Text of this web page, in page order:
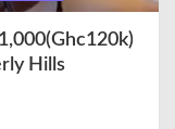
Hills